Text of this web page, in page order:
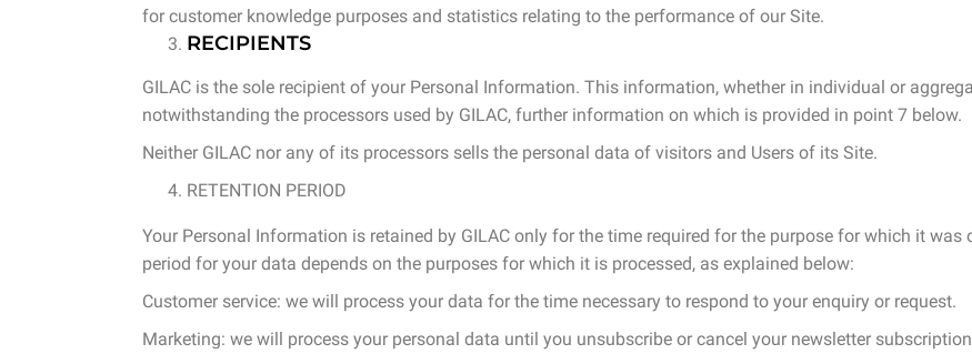
for customer knowledge purposes and statistics relating to the performance of our Site.
RECIPIENTS
GILAC is the sole recipient of your Personal Information. This information, whether in individual or
notwithstanding the processors used by GILAC, further information on which is provided in point 7 below.
Neither GILAC nor any of its processors sells the personal data of visitors and Users of its Site.
RETENTION PERIOD
Your Personal Information is retained by GILAC only for the time required for the purpose for which it
period for your data depends on the purposes for which it is processed, as explained below:
Customer service: we will process your data for the time necessary to respond to your enquiry or request.
Marketing: we will process your personal data until you unsubscribe or cancel your newsletter